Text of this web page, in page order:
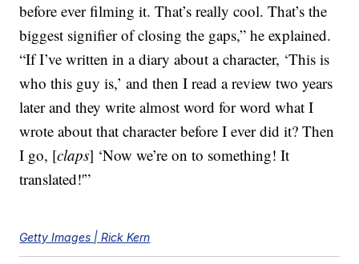
before ever filming it. That’s really cool. That’s the
biggest signifier of closing the gaps,” he explained.
“If I’ve written in a diary about a character, ‘This is
who this guy is,’ and then I read a review two years
later and they write almost word for word what I
wrote about that character before I ever did it? Then
I go, [claps] ‘Now we’re on to something! It
translated!'”
Getty Images | Rick Kern